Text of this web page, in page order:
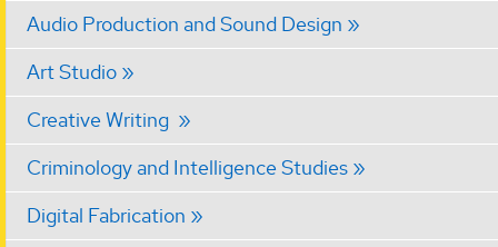
Audio Production and Sound Design
Art Studio
Creative Writing
Criminology and Intelligence Studies
Digital Fabrication